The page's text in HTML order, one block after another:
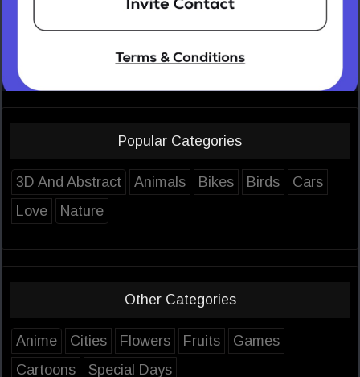
Popular Categories
3D And Abstract Animals Bikes Birds
Cars
Love
Nature
Other Categories
Anime Cities Flowers Fruits
Games
Cartoons
Special Days